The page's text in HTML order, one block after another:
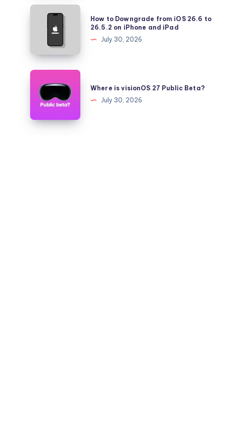
Pro
Falling
Quickly?
How
Downgrade
iOS
26.6
26.5.2
iPhone
How to Downgrade from iOS 26.6 to
26.5.2 on iPhone and iPad
July 30, 2026
Where
visionOS
Public
Where is visionOS 27 Public Beta?
July 30, 2026